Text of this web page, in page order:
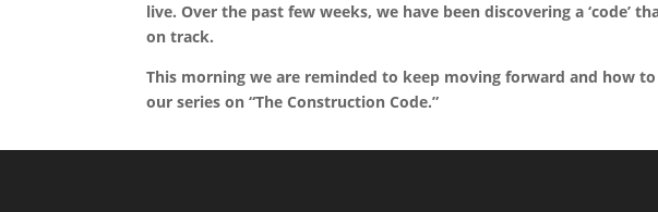
live. Over the past few weeks, we have been discovering a ‘code’
on track.
This morning we are reminded to keep moving forward and how
our series on “The Construction Code.”